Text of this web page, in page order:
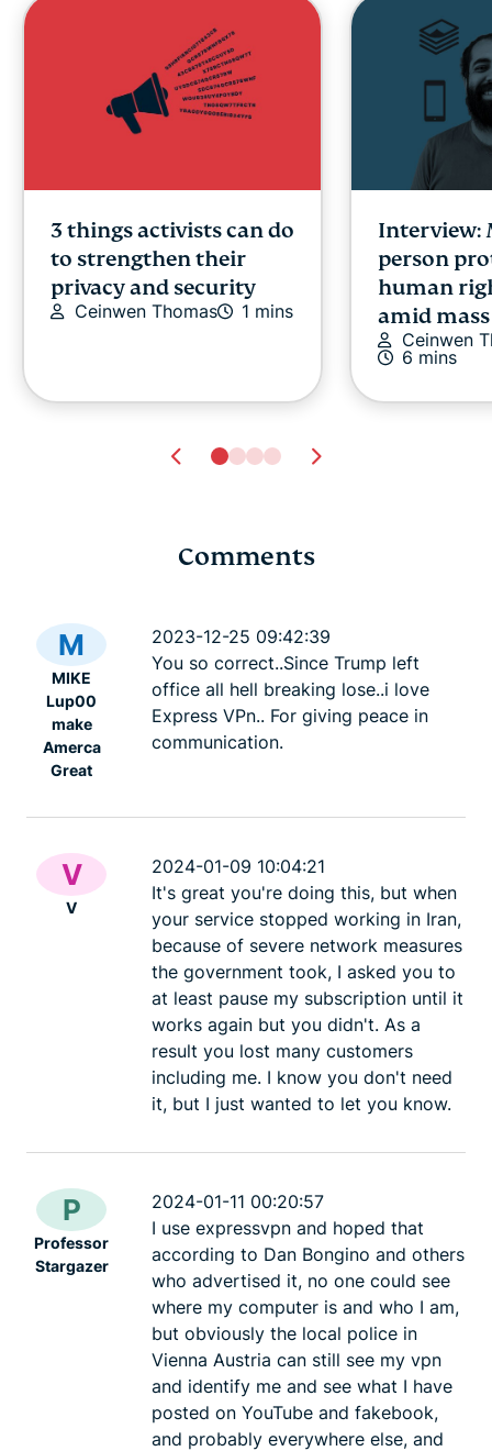
3 things activists can do
to strengthen their
privacy and security
Ceinwen Thomas 1 mins
Interview:
person
human
amid
Ceinwen
6 mins
expats: Everything you
need to know before
settling abroad
ExpressVPN 10 mins
online
10%
misuse.
Comments
M
MIKE
Lup00
make
Amerca
Great
2023-12-25 09:42:39
You so correct..Since Trump left
office all hell breaking lose..i love
Express VPn.. For giving peace in
communication.
V
V
2024-01-09 10:04:21
It's great you're doing this, but when
your service stopped working in Iran,
because of severe network measures
the government took, I asked you to
at least pause my subscription until it
works again but you didn't. As a
result you lost many customers
including me. I know you don't need
it, but I just wanted to let you know.
P
Professor
Stargazer
2024-01-11 00:20:57
I use expressvpn and hoped that
according to Dan Bongino and others
who advertised it, no one could see
where my computer is and who I am,
but obviously the local police in
Vienna Austria can still see my vpn
and identify me and see what I have
posted on YouTube and fakebook,
and probably everywhere else, and